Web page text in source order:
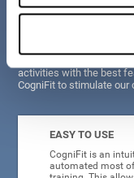
Benefits
activities with the best
CogniFit to stimulate
EASY TO USE
CogniFit is an
automated most